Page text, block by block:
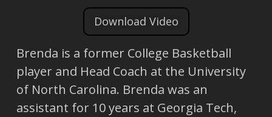
Download Video
Brenda is a former College Basketball
player and Head Coach at the University
of North Carolina. Brenda was an
assistant for 10 years at Georgia Tech,